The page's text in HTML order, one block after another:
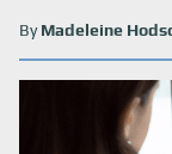
ByMadeleine